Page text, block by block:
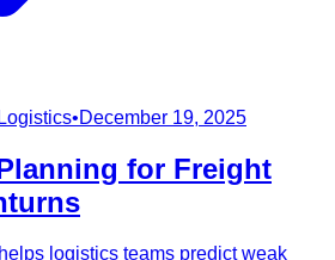
•December 19, 2025
for Freight
logistics teams predict weak